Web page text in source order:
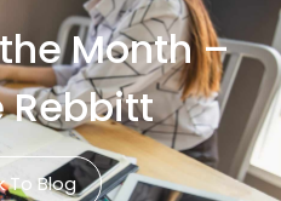
Month –
Rebbitt
To Blog